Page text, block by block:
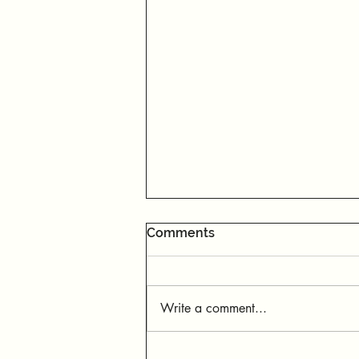
Comments
Write a comment...